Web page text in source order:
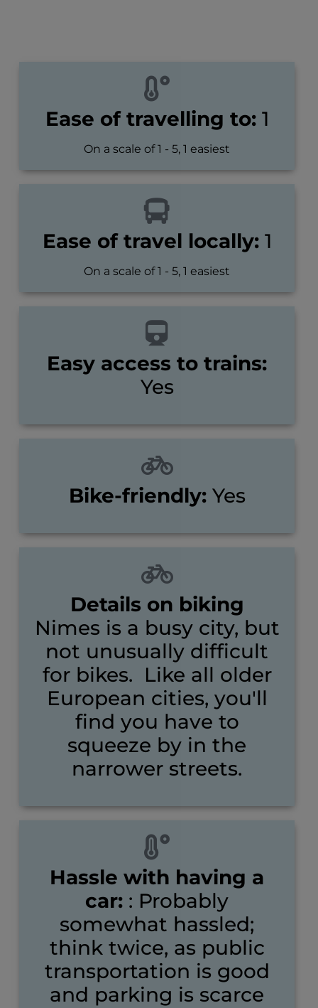
Ease of travelling to:1
On a scale of 1 - 5, 1 easiest
Ease of travel locally:1
On a scale of 1 - 5, 1 easiest
Easy access to trains:
Yes
Bike-friendly:Yes
Details on biking
Nimes is a busy city, but
not unusually difficult
for bikes. Like all older
European cities, you'll
find you have to
squeeze by in the
narrower streets.
Hassle with having a
car: : Probably
somewhat hassled;
think twice, as public
transportation is good
and parking is scarce